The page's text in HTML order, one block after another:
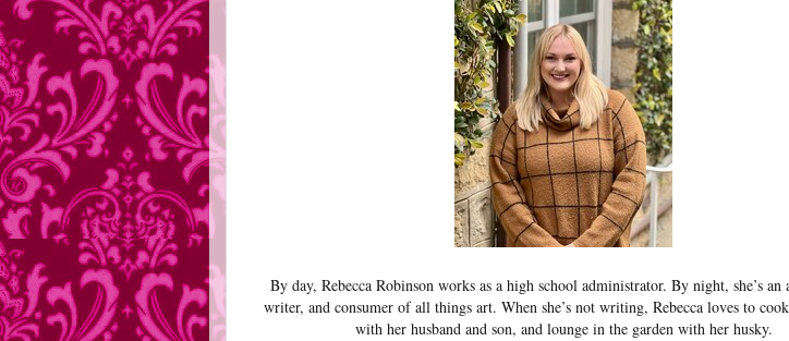
By day, Rebecca Robinson works as a high school administrator. By night, she’s an
writer, and consumer of all things art. When she’s not writing, Rebecca loves to
with her husband and son, and lounge in the garden with her husky.